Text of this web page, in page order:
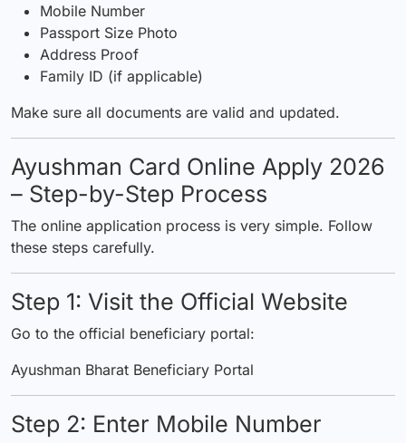
Mobile Number
Passport Size Photo
Address Proof
Family ID (if applicable)
Make sure all documents are valid and updated.
Ayushman Card Online Apply 2026
– Step-by-Step Process
The online application process is very simple. Follow
these steps carefully.
Step 1: Visit the Official Website
Go to the official beneficiary portal:
Ayushman Bharat Beneficiary Portal
Step 2: Enter Mobile Number